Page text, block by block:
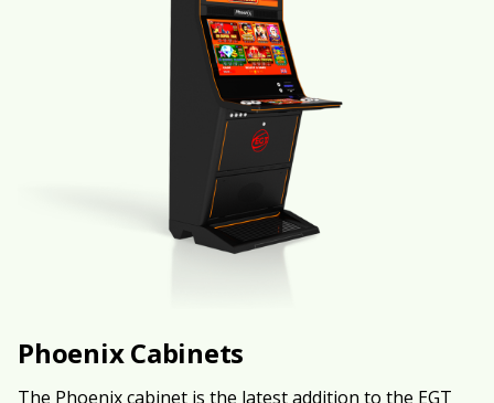
Phoenix Cabinets
The Phoenix cabinet is the latest addition to the EGT